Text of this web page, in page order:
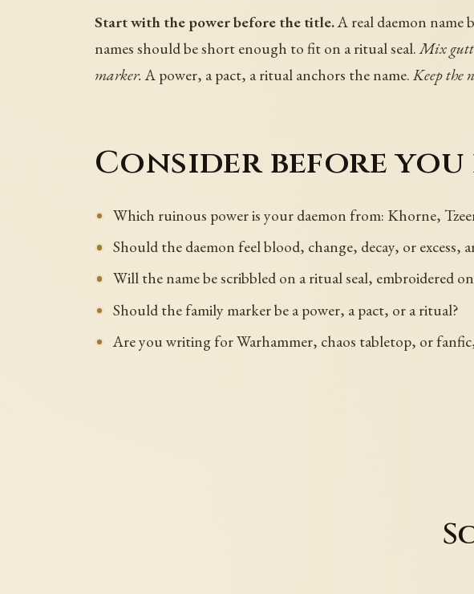
Start with the power before the title.A real daemon name
names should be short enough to fit on a ritual seal.Mix
marker.A power, a pact, a ritual anchors the name.Keep the
Consider before
Which ruinous power is your daemon from: Khorne,
Should the daemon feel blood, change, decay, or excess,
Will the name be scribbled on a ritual seal, embroidered
Should the family marker be a power, a pact, or a ritual?
Are you writing for Warhammer, chaos tabletop, or